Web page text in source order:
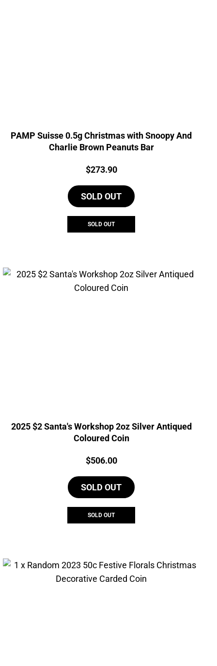
PAMP Suisse 0.5g Christmas with Snoopy And
Charlie Brown Peanuts Bar
Price:
$273.90
SOLD OUT
SOLD OUT
2025 $2 Santa's Workshop 2oz Silver Antiqued
Coloured Coin
Price:
$506.00
SOLD OUT
SOLD OUT